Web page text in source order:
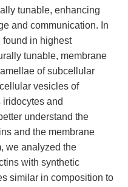
tunable, enhancing
and communication. In
found in highest
tunable, membrane
of subcellular
vesicles of
and
understand the
and the membrane
we analyzed the
with synthetic
similar in composition to